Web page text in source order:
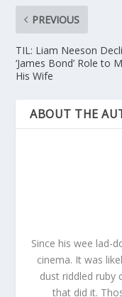
PREVIOUS
TIL: Liam Neeson
‘James Bond’ Role to
His Wife
ABOUT THE
Since his wee lad-
cinema. It was
dust riddled ruby
that did it.